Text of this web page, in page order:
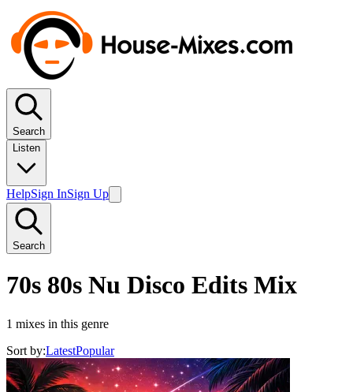
Search
Listen
HelpSign InSign Up
Search
70s 80s Nu Disco Edits Mix
1 mixes in this genre
Sort by:LatestPopular